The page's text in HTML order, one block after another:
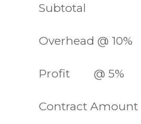
Subtotal
Overhead @
Profit @
Contract